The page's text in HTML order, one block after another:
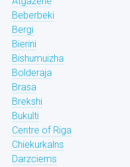
Beberbeki
Bergi
Bierini
Bishumuizha
Bolderaja
Brasa
Brekshi
Bukulti
Centre of Riga
Chiekurkalns
Darzciems